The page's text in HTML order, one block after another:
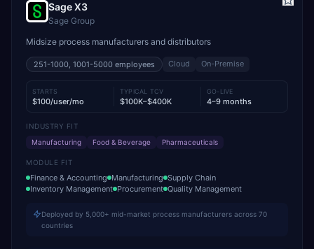
Sage X3
Sage Group
Midsize process manufacturers and distributors
251-1000, 1001-5000 employees Cloud On-Premise
STARTS
$100/user/mo
TYPICAL TCV
$100K–$400K
GO-LIVE
4–9 months
INDUSTRY FIT
Manufacturing
Food & Beverage Pharmaceuticals
MODULE FIT
Finance & Accounting Manufacturing Supply Chain
Inventory Management Procurement Quality Management
Deployed by 5,000+ mid-market process manufacturers across 70
countries